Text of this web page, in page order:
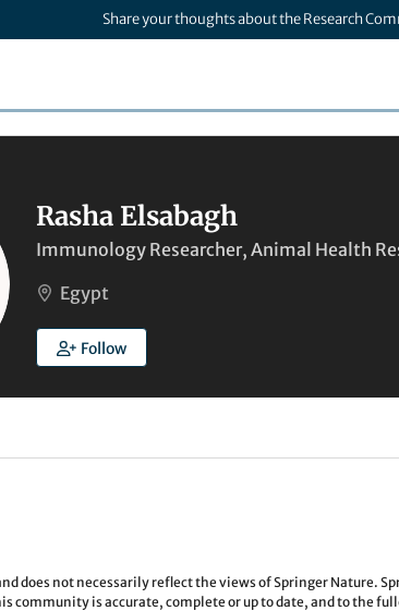
Share your thoughts about the Research
Rasha Elsabagh
Immunology Researcher, Animal Health
Egypt
Follow
does not necessarily reflect the views of Springer Nature.
community is accurate, complete or up to date, and to the